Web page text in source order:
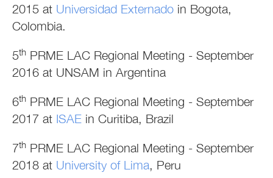
2015 at Universidad Externado in Bogota,
Colombia.
5th PRME LAC Regional Meeting - September
2016 at UNSAM in Argentina
6th PRME LAC Regional Meeting - September
2017 at ISAE in Curitiba, Brazil
7th PRME LAC Regional Meeting - September
2018 at University of Lima, Peru